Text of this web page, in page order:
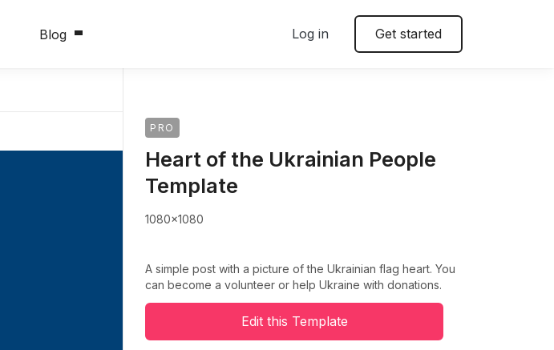
Blog Log in Get started
PRO
Heart of the Ukrainian People
Template
1080x1080
A simple post with a picture of the Ukrainian flag heart. You
can become a volunteer or help Ukraine with donations.
Edit this Template